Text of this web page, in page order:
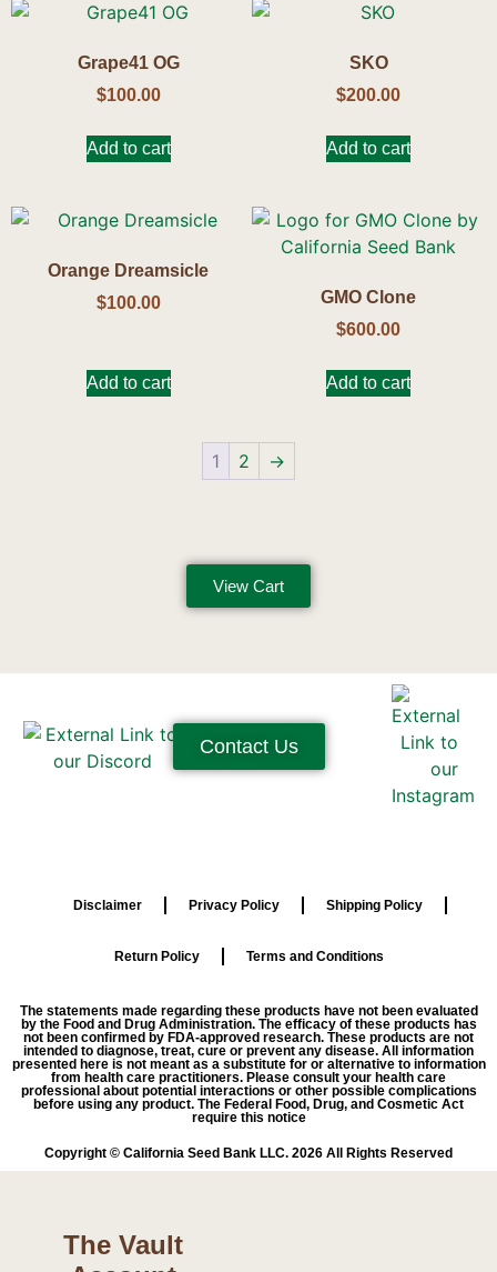
Grape41 OG
$100.00
Add to cart
SKO
$200.00
Add to cart
Orange Dreamsicle
$100.00
Add to cart
GMO Clone
$600.00
Add to cart
1 2 →
View Cart
Contact Us
Disclaimer Privacy Policy Shipping Policy
Return Policy Terms and Conditions
The statements made regarding these products have not been evaluated
by the Food and Drug Administration. The efficacy of these products has
not been confirmed by FDA-approved research. These products are not
intended to diagnose, treat, cure or prevent any disease. All information
presented here is not meant as a substitute for or alternative to information
from health care practitioners. Please consult your health care
professional about potential interactions or other possible complications
before using any product. The Federal Food, Drug, and Cosmetic Act
require this notice
Copyright © California Seed Bank LLC. 2026 All Rights Reserved
The Vault